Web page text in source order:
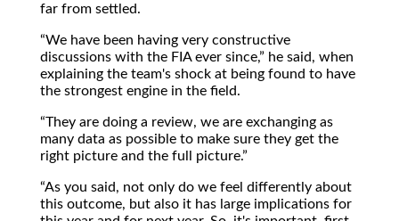
far from settled.
We have been having very constructive
discussions with the FIA ever since,
he said, when
explaining the team's shock at being found to have
the strongest engine in the field.
They are doing a review, we are exchanging as
many data as possible to make sure they get the
right picture and the full picture.
As you said, not only do we feel differently about
this outcome, but also it has large implications for